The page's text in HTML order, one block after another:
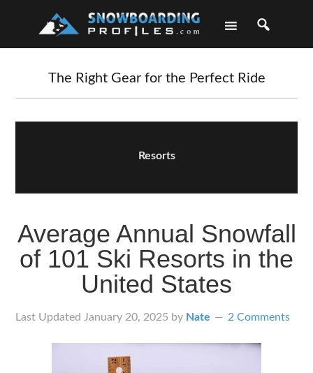
The Right Gear for the Perfect Ride
Resorts
Average Annual Snowfall
of 101 Ski Resorts in the
United States
Last Updated January 20, 2025 by Nate 2 Comments